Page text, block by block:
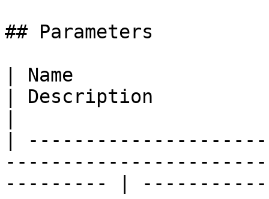
## Parameters
| Name
| Description
|
--------- |